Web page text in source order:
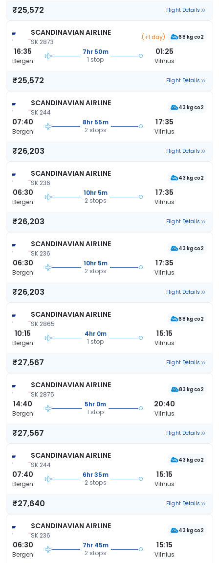
₹25,572 Flight Details
SCANDINAVIAN AIRLINE
SK 2873
(+1 day) 68 kg co2
16:35
Bergen
7hr 50m
1 stop
01:25
Vilnius
₹25,572 Flight Details
SCANDINAVIAN AIRLINE
SK 244
43 kg co2
07:40
Bergen
8hr 55m
2 stops
17:35
Vilnius
₹26,203 Flight Details
SCANDINAVIAN AIRLINE
SK 236
43 kg co2
06:30
Bergen
10hr 5m
2 stops
17:35
Vilnius
₹26,203 Flight Details
SCANDINAVIAN AIRLINE
SK 236
43 kg co2
06:30
Bergen
10hr 5m
2 stops
17:35
Vilnius
₹26,203 Flight Details
SCANDINAVIAN AIRLINE
SK 2865
68 kg co2
10:15
Bergen
4hr 0m
1 stop
15:15
Vilnius
₹27,567 Flight Details
SCANDINAVIAN AIRLINE
SK 2875
83 kg co2
14:40
Bergen
5hr 0m
1 stop
20:40
Vilnius
₹27,567 Flight Details
SCANDINAVIAN AIRLINE
SK 244
43 kg co2
07:40
Bergen
6hr 35m
2 stops
15:15
Vilnius
₹27,640 Flight Details
SCANDINAVIAN AIRLINE
SK 236
43 kg co2
06:30
Bergen
7hr 45m
2 stops
15:15
Vilnius